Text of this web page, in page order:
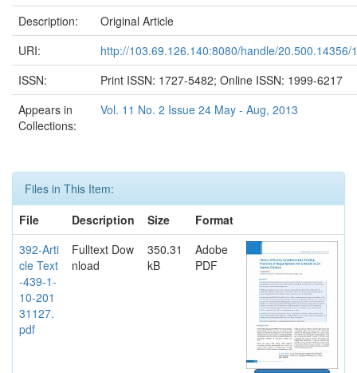
Description:
Original Article
URI:
http://103.69.126.140:8080/handle/20.500.14356/
ISSN:
Print ISSN: 1727-5482; Online ISSN: 1999-6217
Appears in
Collections:
Vol. 11 No. 2 Issue 24 May - Aug, 2013
Files in This Item:
File
Description Size
Format
392-Arti
cle Text
-439-1-
10-201
31127.
pdf
Fulltext Dow
nload
350.31
kB
Adobe
PDF